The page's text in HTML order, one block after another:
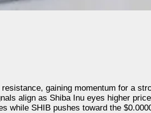
gaining momentum for a
align as Shiba Inu eyes higher
while SHIB pushes toward the